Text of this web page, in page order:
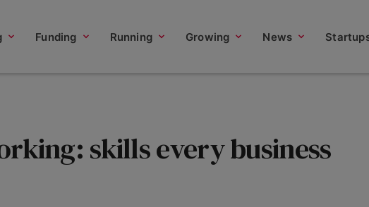
Funding Running Growing News
skills every business